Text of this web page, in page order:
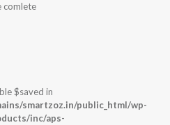
comlete
$saved in
smartzoz.in/public_html/wp-
inc/aps-